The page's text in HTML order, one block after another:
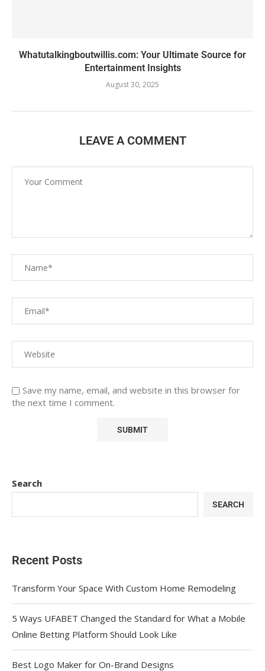
Whatutalkingboutwillis.com: Your Ultimate Source for
Entertainment Insights
August 30, 2025
LEAVE A COMMENT
Save my name, email, and website in this browser for
the next time I comment.
Search
SEARCH
Recent Posts
Transform Your Space With Custom Home Remodeling
5 Ways UFABET Changed the Standard for What a Mobile
Online Betting Platform Should Look Like
Best Logo Maker for On-Brand Designs